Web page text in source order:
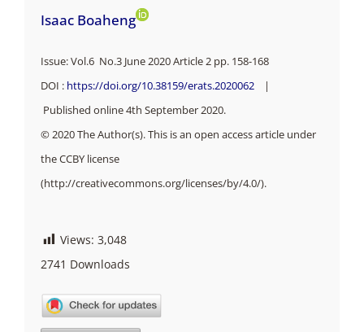
Isaac Boaheng
Issue: Vol.6 No.3 June 2020 Article 2 pp. 158-168
DOI : https://doi.org/10.38159/erats.2020062|
Published online 4th September 2020.
© 2020 The Author(s). This is an open access article under
the CCBY license
(http://creativecommons.org/licenses/by/4.0/).
Views: 3,048
2741 Downloads